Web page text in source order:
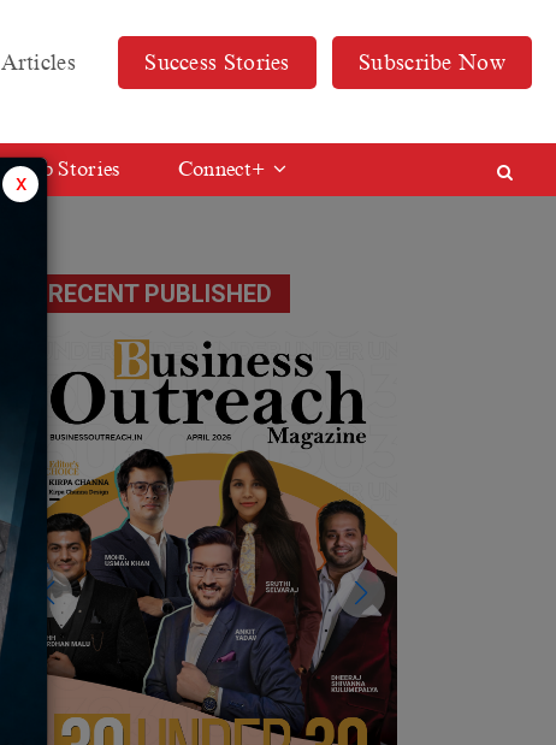
Articles Success Stories Subscribe Now
Web Stories Connect+
RECENT PUBLISHED
x